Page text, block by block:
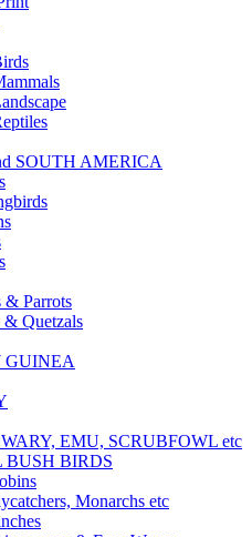
SOUTH AMERICA
& Parrots
& Quetzals
GUINEA
EMU, SCRUBFOWL etc
BUSH BIRDS
Monarchs etc